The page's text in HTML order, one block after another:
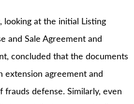
looking at the initial Listing
and Sale Agreement and
concluded that the documents
agreement and
frauds defense. Similarly, even